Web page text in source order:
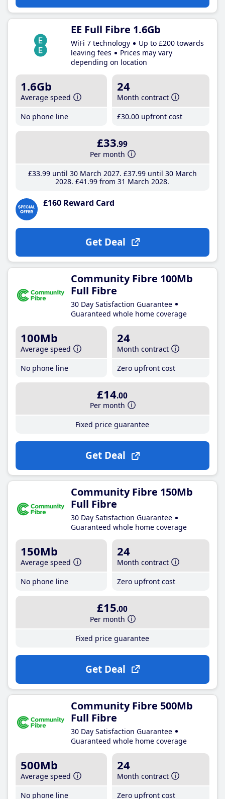
EE Full Fibre 1.6Gb
WiFi 7 technology
Up to £200 towards
leaving fees
Prices may vary
depending on location
1.6Gb
Average speed
No phone line
24
Month contract
£30.00 upfront cost
£33.99
Per month
£33.99until 30 March 2027 £37.99until 30 March
2028 £41 .99 from 31 March 2028
£160 Reward Card
Get Deal
Community Fibre 100Mb
Full Fibre
30 Day Satisfaction Guarantee
Guaranteed whole home coverage
100Mb
Average speed
No phone line
24
Month contract
Zero upfront cost
£14.00
Per month
Fixed price guarantee
Get Deal
Community Fibre 150Mb
Full Fibre
30 Day Satisfaction Guarantee
Guaranteed whole home coverage
150Mb
Average speed
No phone line
24
Month contract
Zero upfront cost
£15.00
Per month
Fixed price guarantee
Get Deal
Community Fibre 500Mb
Full Fibre
30 Day Satisfaction Guarantee
Guaranteed whole home coverage
500Mb
Average speed
No phone line
24
Month contract
Zero upfront cost